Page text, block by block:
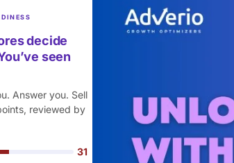
decide
seen
Answer you. Sell
reviewed by
31